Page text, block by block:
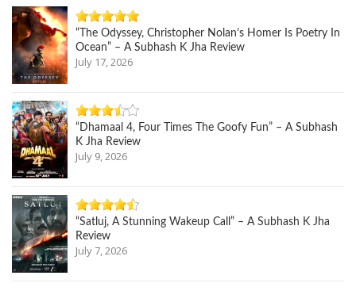
“The Odyssey, Christopher Nolan’s Homer Is Poetry In
Ocean” – A Subhash K Jha Review
July 17, 2026
“Dhamaal 4, Four Times The Goofy Fun” – A Subhash
K Jha Review
July 9, 2026
“Satluj, A Stunning Wakeup Call” – A Subhash K Jha
Review
July 7, 2026